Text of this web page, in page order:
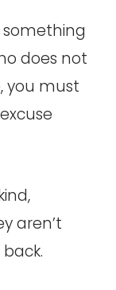
does not
you must
aren’t